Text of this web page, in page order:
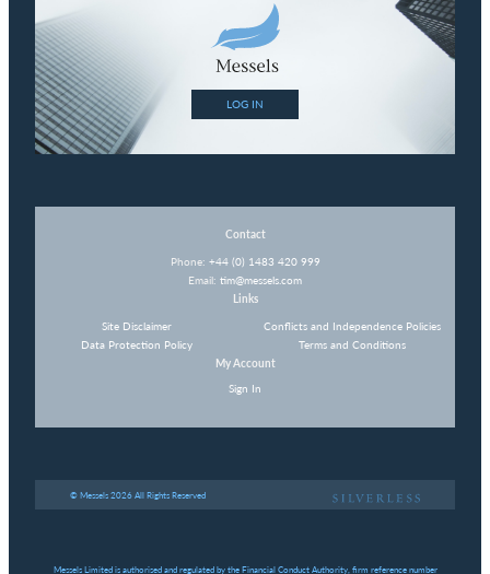
LOG IN
Contact
Phone: +44 (0) 1483 420 999
Email: tim@messels.com
Links
Site Disclaimer
Data Protection Policy
Conflicts and Independence Policies
Terms and Conditions
My Account
Sign In
© Messels 2026 All Rights Reserved
Messels Limited is authorised and regulated by the Financial Conduct Authority, firm reference number